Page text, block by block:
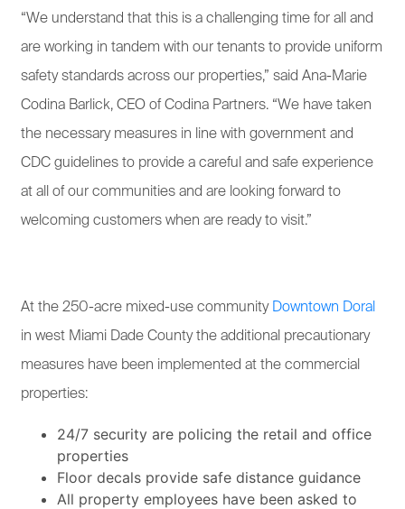
“We understand that this is a challenging time for all and
are working in tandem with our tenants to provide uniform
safety standards across our properties,” said Ana-Marie
Codina Barlick, CEO of Codina Partners. “We have taken
the necessary measures in line with government and
CDC guidelines to provide a careful and safe experience
at all of our communities and are looking forward to
welcoming customers when are ready to visit.”
At the 250-acre mixed-use community Downtown Doral
in west Miami Dade County the additional precautionary
measures have been implemented at the commercial
properties:
24/7 security are policing the retail and office
properties
Floor decals provide safe distance guidance
All property employees have been asked to